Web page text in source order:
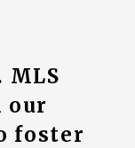
our
foster